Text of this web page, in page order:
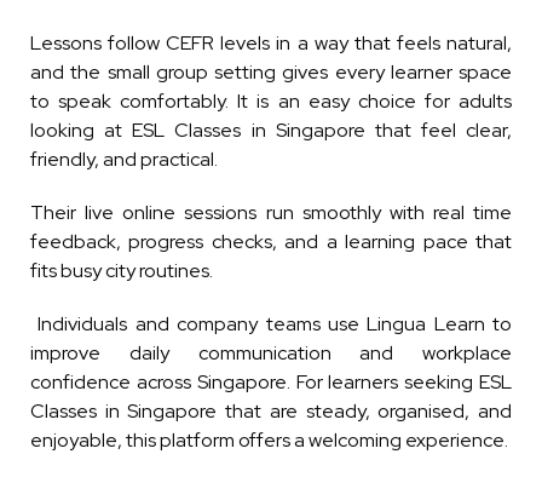
Lessons follow CEFR levels in a way that feels natural,
and the small group setting gives every learner space
to speak comfortably. It is an easy choice for adults
looking at ESL Classes in Singapore that feel clear,
friendly, and practical.
Their live online sessions run smoothly with real time
feedback, progress checks, and a learning pace that
fits busy city routines.
Individuals and company teams use Lingua Learn to
improve daily communication and workplace
confidence across Singapore. For learners seeking ESL
Classes in Singapore that are steady, organised, and
enjoyable, this platform offers a welcoming experience.